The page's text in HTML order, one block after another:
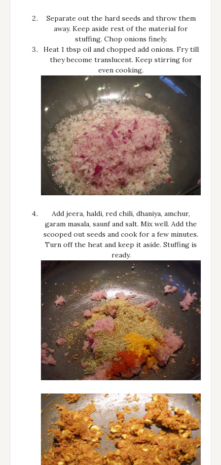
Separate out the hard seeds and throw them
away. Keep aside rest of the material for
stuffing. Chop onions finely.
Heat 1 tbsp oil and chopped add onions. Fry till
they become translucent. Keep stirring for
even cooking.
Add jeera, haldi, red chili, dhaniya, amchur,
garam masala, saunf and salt. Mix well. Add the
scooped out seeds and cook for a few minutes.
Turn off the heat and keep it aside. Stuffing is
ready.